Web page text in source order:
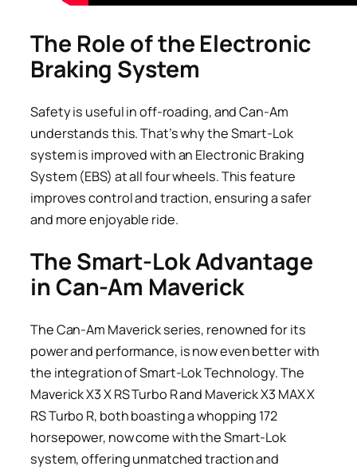
The Role of the Electronic
Braking System
Safety is useful in off-roading, and Can-Am
understands this. That’s why the Smart-Lok
system is improved with an Electronic Braking
System (EBS) at all four wheels. This feature
improves control and traction, ensuring a safer
and more enjoyable ride.
The Smart-Lok Advantage
in Can-Am Maverick
The Can-Am Maverick series, renowned for its
power and performance, is now even better with
the integration of Smart-Lok Technology. The
Maverick X3 X RS Turbo R and Maverick X3 MAX X
RS Turbo R, both boasting a whopping 172
horsepower, now come with the Smart-Lok
system, offering unmatched traction and